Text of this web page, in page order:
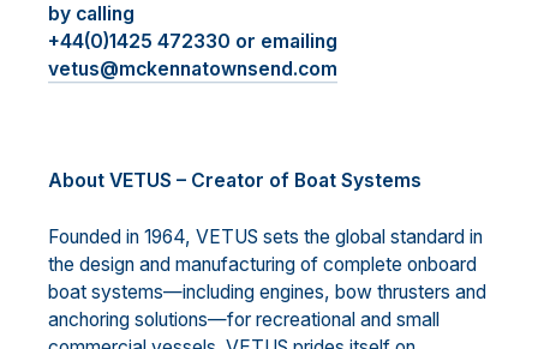
by calling
+44(0)1425 472330 or emailing
vetus@mckennatownsend.com
About VETUS – Creator of Boat Systems
Founded in 1964, VETUS sets the global standard in
the design and manufacturing of complete onboard
boat systems—including engines, bow thrusters and
anchoring solutions—for recreational and small